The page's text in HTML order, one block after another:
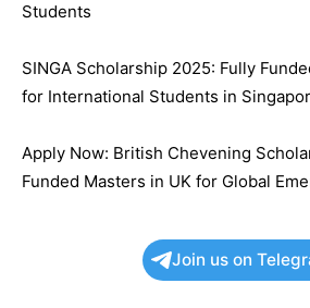
Students
SINGA Scholarship 2025: Fully
for International Students in
Apply Now: British Chevening
Funded Masters in UK for Global
Join us on